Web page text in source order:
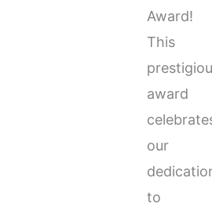
Award!
This
award
our
to